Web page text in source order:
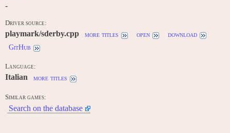
-
Driver source:
playmark/sderby.cpp more titles open
download
GitHub
Language:
Italian more titles
Similar games:
Search on the database